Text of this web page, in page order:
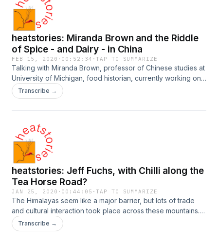
heatstories: Miranda Brown and the Riddle
of Spice - and Dairy - in China
FEB 15, 2020 · 00:52:34 ·TAP TO SUMMARIZE
Talking with Miranda Brown, professor of Chinese studies at
University of Michigan, food historian, currently working on
a book about the history of dairy in China... and regularly
coming across the medical/culinary history of spices in
Transcribe →
heatstories: Jeff Fuchs, with Chilli along the
Tea Horse Road?
JAN 25, 2020 · 00:44:05 ·TAP TO SUMMARIZE
The Himalayas seem like a major barrier, but lots of trade
and cultural interaction took place across these mountains.
Jeff Fuchs traveled on the Ancient Tea Horse Road with
some of the last Himalayan muleteers... and chilli seems to
Transcribe →